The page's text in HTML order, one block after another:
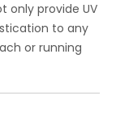
only provide UV
to any
or running